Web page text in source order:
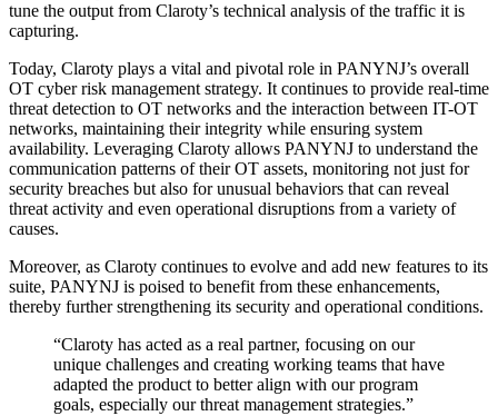
tune the output from Claroty’s technical analysis of the traffic it is
capturing.
Today, Claroty plays a vital and pivotal role in PANYNJ’s overall
OT cyber risk management strategy. It continues to provide real-time
threat detection to OT networks and the interaction between IT-OT
networks, maintaining their integrity while ensuring system
availability. Leveraging Claroty allows PANYNJ to understand the
communication patterns of their OT assets, monitoring not just for
security breaches but also for unusual behaviors that can reveal
threat activity and even operational disruptions from a variety of
causes.
Moreover, as Claroty continues to evolve and add new features to its
suite, PANYNJ is poised to benefit from these enhancements,
thereby further strengthening its security and operational conditions.
“Claroty has acted as a real partner, focusing on our
unique challenges and creating working teams that have
adapted the product to better align with our program
goals, especially our threat management strategies.”